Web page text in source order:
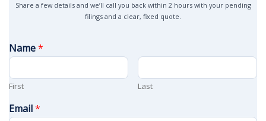
Share a few details and we’ll call you back within 2 hours with your pending
filings and a clear, fixed quote.
Name*
First Last
Email*